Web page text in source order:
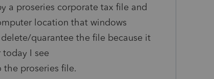
a proseries corporate tax file and
location that windows
quarantee the file because it
today I see
the proseries file.